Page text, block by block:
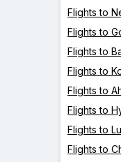
Flights to
Flights to
Flights to
Flights to
Flights to
Flights to
Flights to
Flights to